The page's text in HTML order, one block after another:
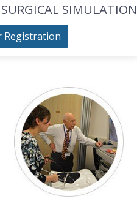
SIMULATION
Registration